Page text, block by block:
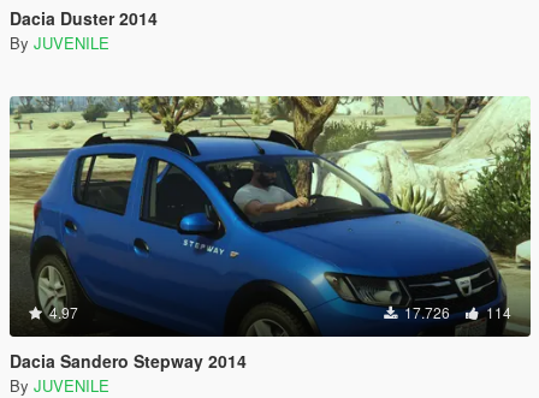
Dacia Duster 2014
By JUVENILE
4.97 17.726 114
Dacia Sandero Stepway 2014
By JUVENILE